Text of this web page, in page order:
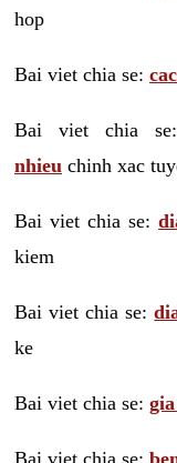
hop
Bai viet chia se:
Bai viet chia
nhieu chinh xac
Bai viet chia se:
kiem
Bai viet chia se:
ke
Bai viet chia se:
Bai viet chia se: